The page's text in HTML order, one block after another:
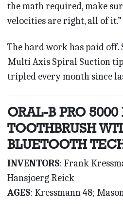
the math required, make
velocities are right, all of it.”
The hard work has paid off.
Multi Axis Spiral Suction
tripled every month since
ORAL-B PRO 5000
TOOTHBRUSH
BLUETOOTH
INVENTORS: Frank
Hansjoerg Reick
AGES: Kressmann 48;